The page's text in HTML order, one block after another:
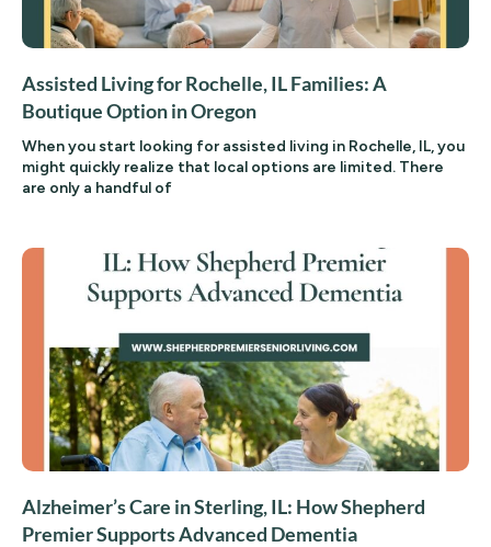
Assisted Living for Rochelle, IL Families: A
Boutique Option in Oregon
When you start looking for assisted living in Rochelle, IL, you
might quickly realize that local options are limited. There
are only a handful of
Alzheimer’s Care in Sterling, IL: How Shepherd
Premier Supports Advanced Dementia